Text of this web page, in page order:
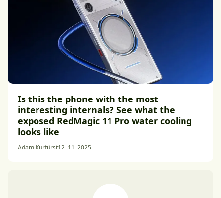
Is this the phone with the most
interesting internals? See what the
exposed RedMagic 11 Pro water cooling
looks like
Adam Kurfürst12. 11. 2025